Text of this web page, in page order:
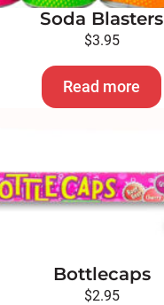
Soda Blasters
$3.95
Read more
Bottlecaps
$2.95